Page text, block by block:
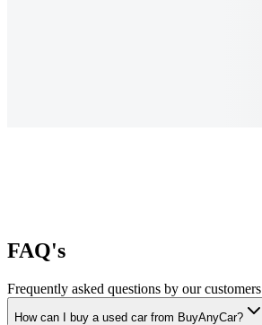
FAQ's
Frequently asked questions by our customers
How can I buy a used car from BuyAnyCar?